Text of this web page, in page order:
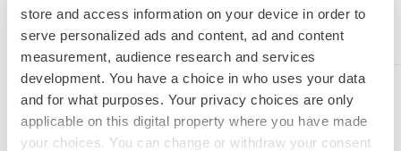
store and access information on your device in order to
serve personalized ads and content, ad and content
measurement, audience research and services
development. You have a choice in who uses your data
and for what purposes. Your privacy choices are only
applicable on this digital property where you have made
your choices. You can change or withdraw your consent
University of Notre Dame Reveals
August 30, 2016·1 min read
BIOMIDWEST
Emotionally Supportive Relationships
Linked To Lower Testosterone, University